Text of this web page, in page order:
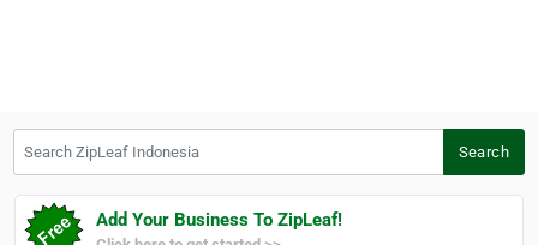
Search
Add Your Business To ZipLeaf!